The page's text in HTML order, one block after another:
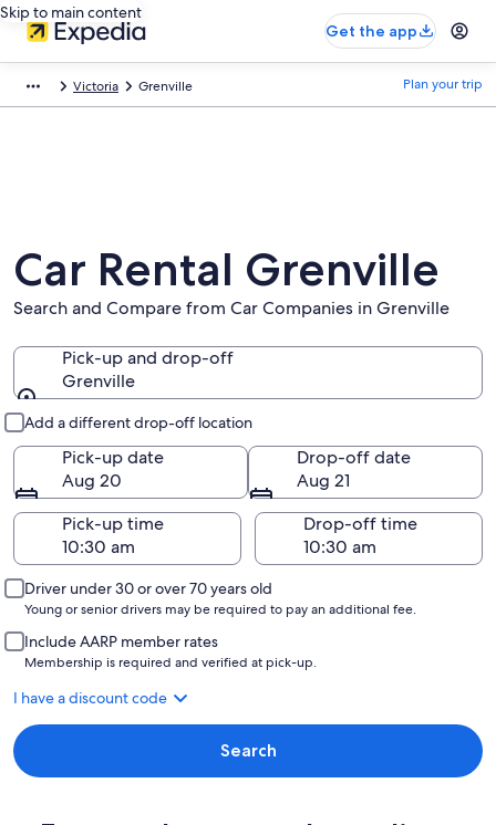
Skip to main content
Get the app
Victoria Grenville Plan your trip
Car Rental Grenville
Search and Compare from Car Companies in Grenville
Pick-up and drop-off
Grenville
Add a different drop-off location
Pick-up date
Aug 20
Drop-off date
Aug 21
Pick-up time
Drop-off time
Driver under 30 or over 70 years old
Young or senior drivers may be required to pay an additional fee.
Include AARP member rates
Membership is required and verified at pick-up.
I have a discount code
Search